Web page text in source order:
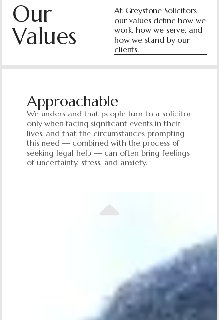
Our
Values
At Greystone Solicitors,
our values define how we
work, how we serve, and
how we stand by our
clients.
Approachable
We understand that people turn to a solicitor
only when facing significant events in their
lives, and that the circumstances prompting
this need — combined with the process of
seeking legal help — can often bring feelings
of uncertainty, stress, and anxiety.